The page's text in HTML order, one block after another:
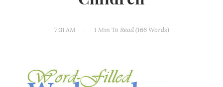
7:31 AM 1 MinTo Read (166Words)